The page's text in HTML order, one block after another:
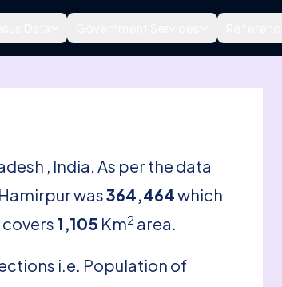
, India. As per the data
was364,464which
1,105 Km2 area.
i.e. Population of